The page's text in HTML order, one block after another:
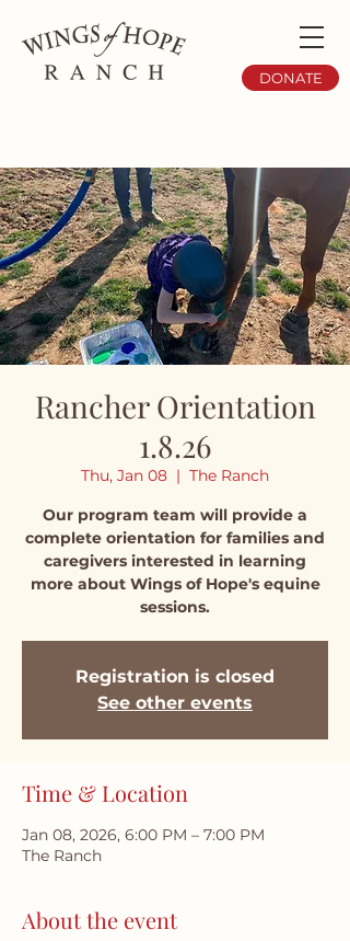
DONATE
Rancher Orientation
1.8.26
Thu, Jan 08
  |
The Ranch
Our program team will provide a
complete orientation for families and
caregivers interested in learning
more about Wings of Hope's equine
sessions.
Registration is closed
See other events
Time & Location
Jan 08, 2026, 6:00 PM – 7:00 PM
The Ranch
About the event